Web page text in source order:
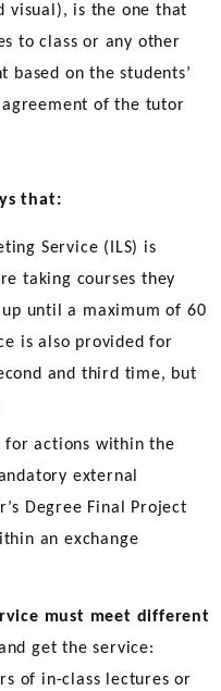
visual), is the one that
to class or any other
on the students’
agreement of the tutor
that:
Service (ILS) is
taking courses they
until a maximum of 60
is also provided for
and third time, but
for actions within the
external
Degree Final Project
an exchange
must meet different
get the service:
of in-class lectures or